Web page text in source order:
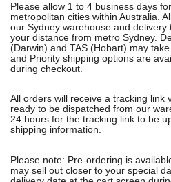
Please allow 1 to 4 business days
metropolitan cities within Australia.
our Sydney warehouse and delivery
your distance from metro Sydney.
(Darwin) and TAS (Hobart) may
and Priority shipping options are
during checkout.
All orders will receive a tracking link
ready to be dispatched from our
24 hours for the tracking link to be
shipping information.
Please note: Pre-ordering is
may sell out closer to your special